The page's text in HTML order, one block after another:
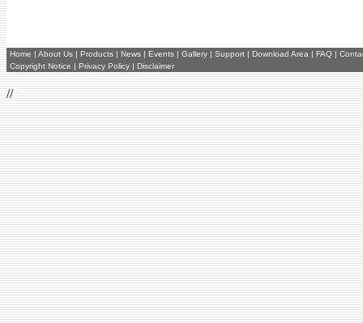
Home | About Us | Products | News | Events | Gallery | Support | Download Area | FAQ |
Copyright Notice | Privacy Policy | Disclaimer
//